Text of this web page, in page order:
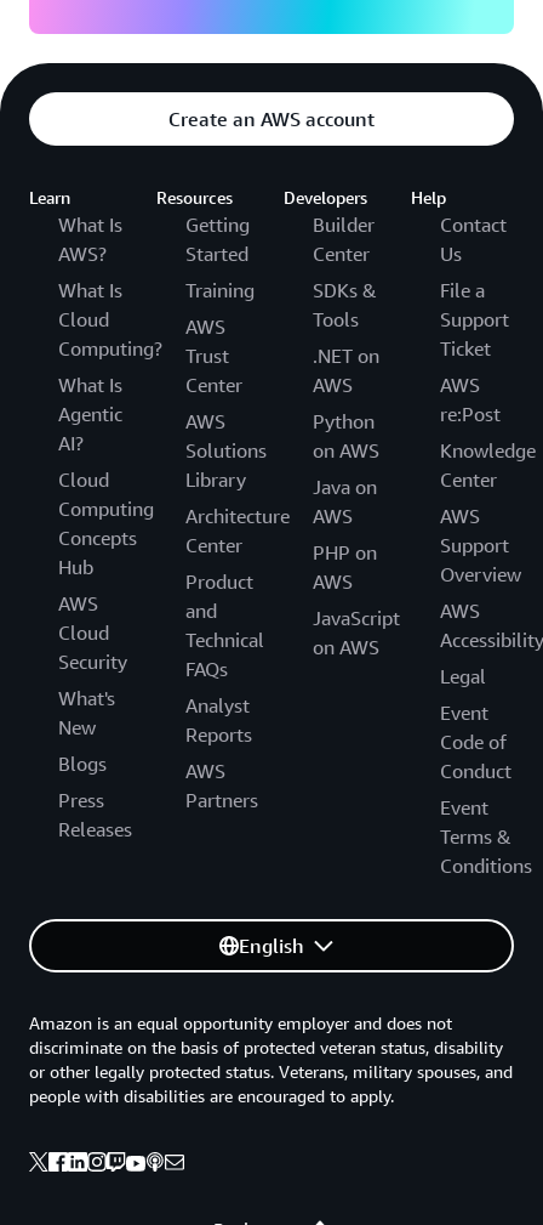
Create an AWS account
Learn
What Is
AWS?
What Is
Cloud
Computing?
What Is
Agentic
AI?
Cloud
Computing
Concepts
Hub
AWS
Cloud
Security
What's
New
Blogs
Press
Releases
Resources
Getting
Started
Training
AWS
Trust
Center
AWS
Solutions
Library
Architecture
Center
Product
and
Technical
FAQs
Analyst
Reports
AWS
Partners
Developers
Builder
Center
SDKs &
Tools
.NET on
AWS
Python
on AWS
Java on
AWS
PHP on
AWS
JavaScript
on AWS
Help
Contact
Us
File a
Support
Ticket
AWS
re:Post
Knowledge
Center
AWS
Support
Overview
AWS
Accessibility
Legal
Event
Code of
Conduct
Event
Terms &
Conditions
English
Amazon is an equal opportunity employer and does not
discriminate on the basis of protected veteran status, disability
or other legally protected status. Veterans, military spouses, and
people with disabilities are encouraged to apply.